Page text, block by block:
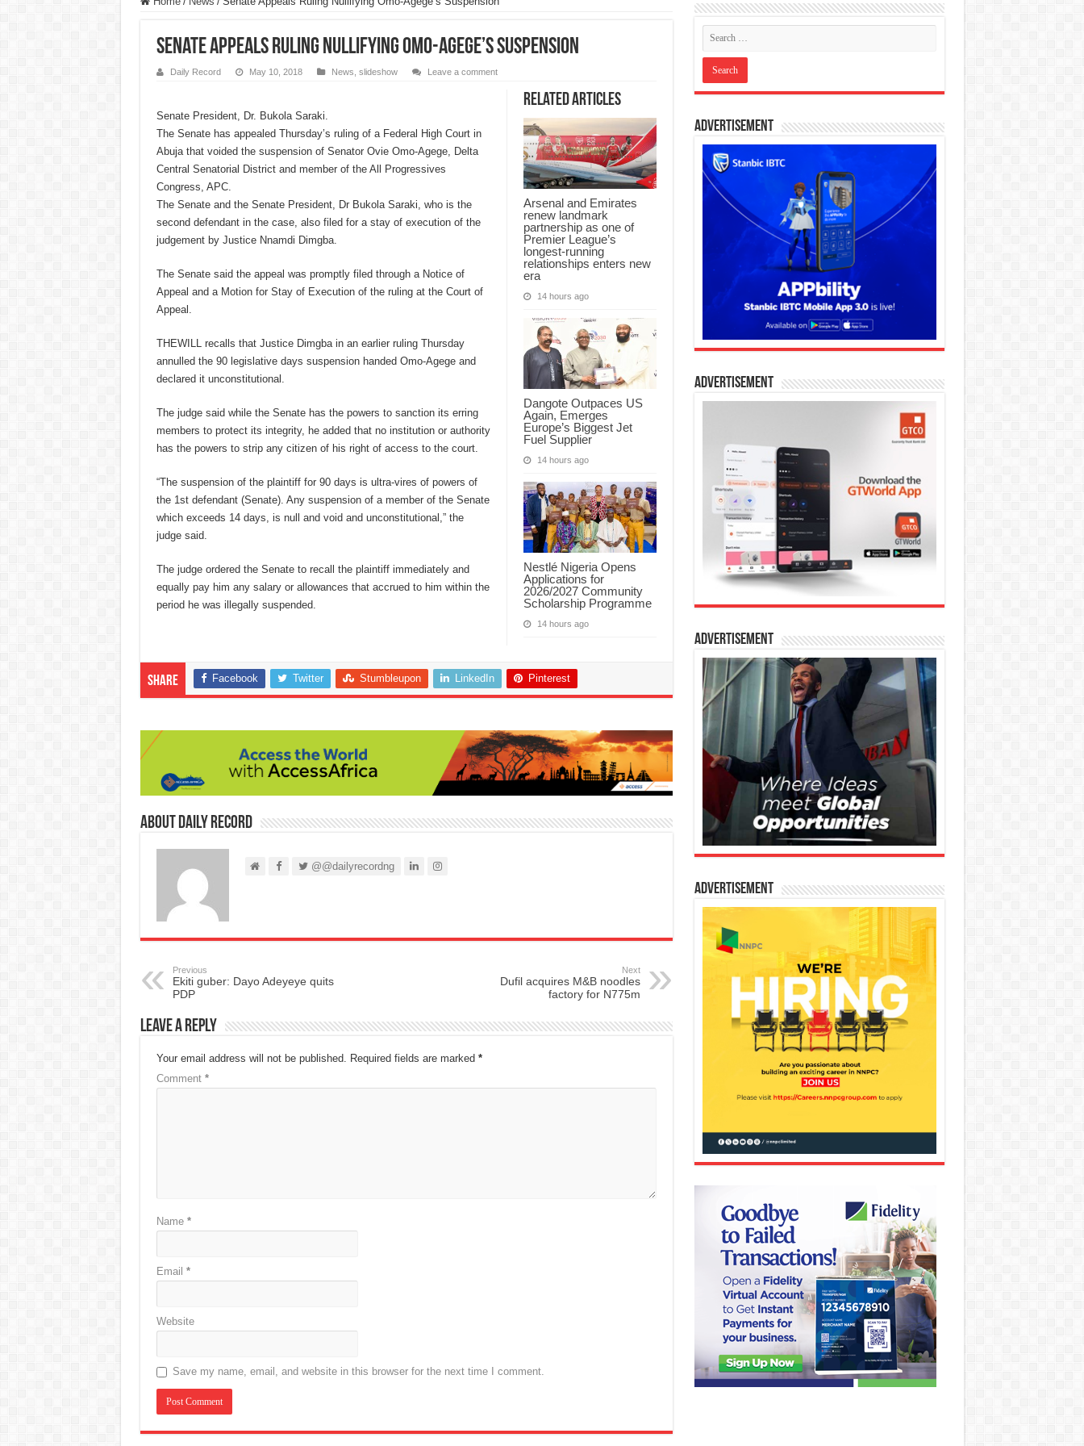
Senate Appeals Ruling Nullifying Omo-Agege’s Suspension
Daily Record May 10, 2018 News slideshow Leave a comment
Related Articles
Arsenal and Emirates
renew landmark
partnership as one of
Premier League’s
longest-running
relationships enters new
era
14 hours ago
Dangote Outpaces US
Again, Emerges
Europe’s Biggest Jet
Fuel Supplier
14 hours ago
Nestlé Nigeria Opens
Applications for
2026/2027 Community
Scholarship Programme
14 hours ago
Senate President, Dr. Bukola Saraki.
The Senate has appealed Thursday’s ruling of a Federal High Court in
Abuja that voided the suspension of Senator Ovie Omo-Agege, Delta
Central Senatorial District and member of the All Progressives
Congress, APC.
The Senate and the Senate President, Dr Bukola Saraki, who is the
second defendant in the case, also filed for a stay of execution of the
judgement by Justice Nnamdi Dimgba.
The Senate said the appeal was promptly filed through a Notice of
Appeal and a Motion for Stay of Execution of the ruling at the Court of
Appeal.
THEWILL recalls that Justice Dimgba in an earlier ruling Thursday
annulled the 90 legislative days suspension handed Omo-Agege and
declared it unconstitutional.
The judge said while the Senate has the powers to sanction its erring
members to protect its integrity, he added that no institution or authority
has the powers to strip any citizen of his right of access to the court.
“The suspension of the plaintiff for 90 days is ultra-vires of powers of
the 1st defendant (Senate). Any suspension of a member of the Senate
which exceeds 14 days, is null and void and unconstitutional,” the
judge said.
The judge ordered the Senate to recall the plaintiff immediately and
equally pay him any salary or allowances that accrued to him within the
period he was illegally suspended.
Share Facebook Twitter Stumbleupon LinkedIn Pinterest
About Daily Record
@@dailyrecordng
Previous
Ekiti guber: Dayo Adeyeye quits
PDP
Next
Dufil acquires M&B noodles
factory for N775m
Leave a Reply
Your email address will not be published. Required fields are marked *
Comment *
Name *
Email *
Website
Save my name, email, and website in this browser for the next time I comment.
Advertisement
Advertisement
Advertisement
Advertisement